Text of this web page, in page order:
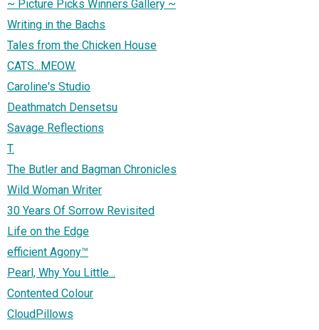
~ Picture Picks Winners Gallery ~
Writing in the Bachs
Tales from the Chicken House
CATS...MEOW.
Caroline's Studio
Deathmatch Densetsu
Savage Reflections
T.
The Butler and Bagman Chronicles
Wild Woman Writer
30 Years Of Sorrow Revisited
Life on the Edge
efficient Agony™
Pearl, Why You Little...
Contented Colour
CloudPillows